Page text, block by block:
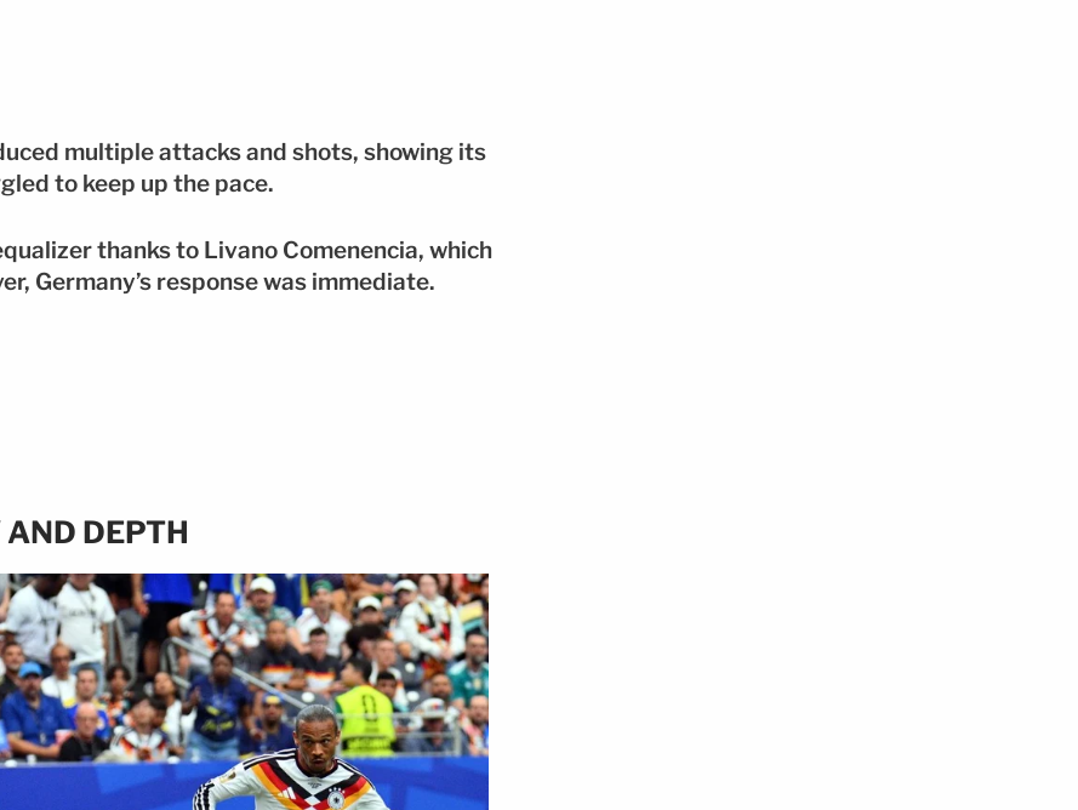
multiple attacks and shots, showing its
to keep up the pace.
thanks to Livano Comenencia, which
Germany’s response was immediate.
DEPTH